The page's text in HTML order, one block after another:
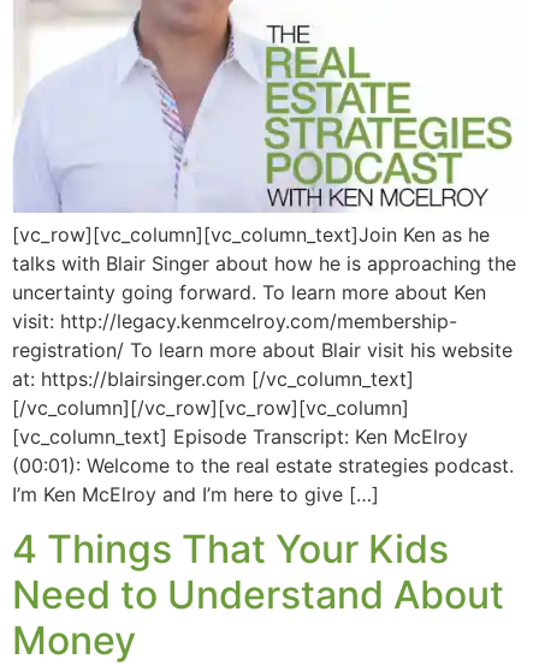
[vc_row][vc_column][vc_column_text]Join Ken as he
talks with Blair Singer about how he is approaching the
uncertainty going forward. To learn more about Ken
visit: http://legacy.kenmcelroy.com/membership-
registration/ To learn more about Blair visit his website
at: https://blairsinger.com [/vc_column_text]
[/vc_column][/vc_row][vc_row][vc_column]
[vc_column_text] Episode Transcript: Ken McElroy
(00:01): Welcome to the real estate strategies podcast.
I’m Ken McElroy and I’m here to give […]
4 Things That Your Kids
Need to Understand About
Money